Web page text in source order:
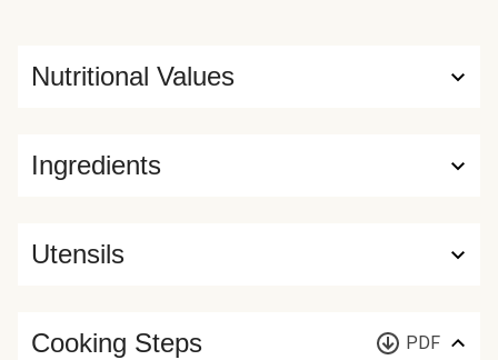
Ingredients
Nutritional Values
Utensils
Cooking Steps PDF